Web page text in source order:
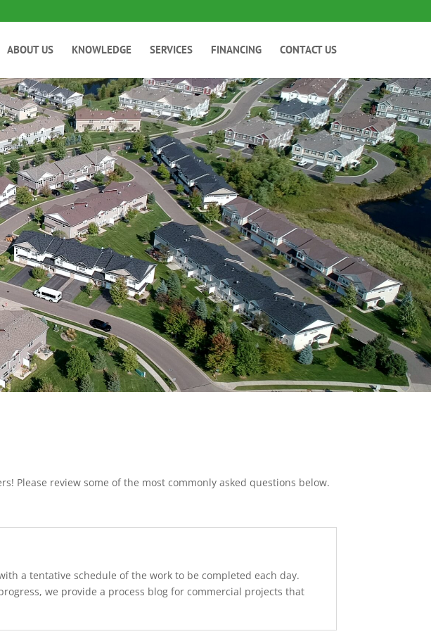
ABOUT US KNOWLEDGE SERVICES FINANCING CONTACT US
Please review some of the most commonly asked questions below.
a tentative schedule of the work to be completed each day.
we provide a process blog for commercial projects that